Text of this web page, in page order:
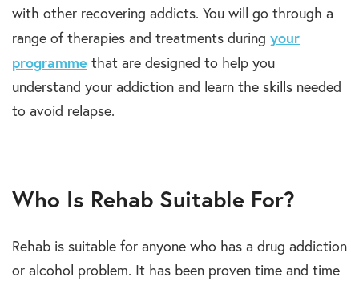
with other recovering addicts. You will go through a
range of therapies and treatments during your
programme that are designed to help you
understand your addiction and learn the skills needed
to avoid relapse.
Who Is Rehab Suitable For?
Rehab is suitable for anyone who has a drug addiction
or alcohol problem. It has been proven time and time